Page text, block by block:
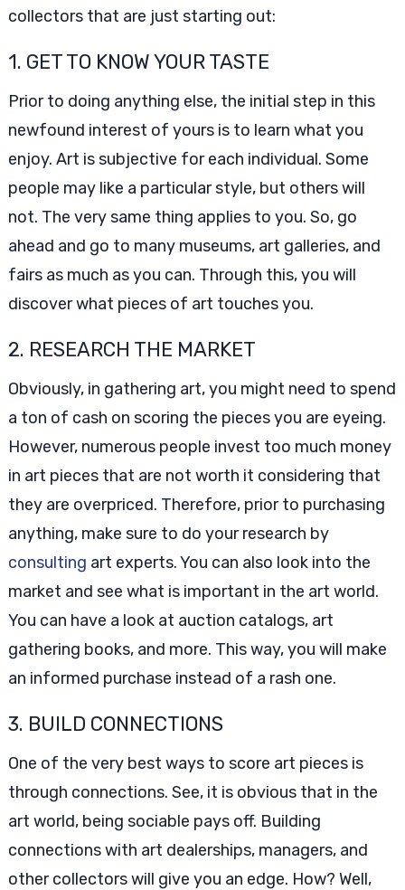
collectors that are just starting out:
1. GET TO KNOW YOUR TASTE
Prior to doing anything else, the initial step in this
newfound interest of yours is to learn what you
enjoy. Art is subjective for each individual. Some
people may like a particular style, but others will
not. The very same thing applies to you. So, go
ahead and go to many museums, art galleries, and
fairs as much as you can. Through this, you will
discover what pieces of art touches you.
2. RESEARCH THE MARKET
Obviously, in gathering art, you might need to spend
a ton of cash on scoring the pieces you are eyeing.
However, numerous people invest too much money
in art pieces that are not worth it considering that
they are overpriced. Therefore, prior to purchasing
anything, make sure to do your research by
consulting art experts. You can also look into the
market and see what is important in the art world.
You can have a look at auction catalogs, art
gathering books, and more. This way, you will make
an informed purchase instead of a rash one.
3. BUILD CONNECTIONS
One of the very best ways to score art pieces is
through connections. See, it is obvious that in the
art world, being sociable pays off. Building
connections with art dealerships, managers, and
other collectors will give you an edge. How? Well,